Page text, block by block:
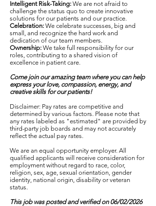
Intelligent Risk-Taking: We are not afraid to
challenge the status quo to create innovative
solutions for our patients and our practice.
Celebration: We celebrate successes, big and
small, and recognize the hard work and
dedication of our team members.
Ownership: We take full responsibility for our
roles, contributing to a shared vision of
excellence in patient care.
Come join our amazing team where you can help
express your love, compassion, energy, and
creative skills for our patients!
Disclaimer: Pay rates are competitive and
determined by various factors. Please note that
any rates labeled as "estimated" are provided by
third-party job boards and may not accurately
reflect the actual pay rates.
We are an equal opportunity employer. All
qualified applicants will receive consideration for
employment without regard to race, color,
religion, sex, age, sexual orientation, gender
identity, national origin, disability or veteran
status.
This job was posted and verified on 06/02/2026